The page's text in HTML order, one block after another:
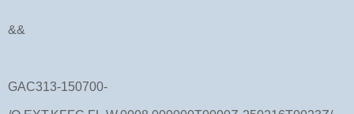
&&
GAC313-150700-